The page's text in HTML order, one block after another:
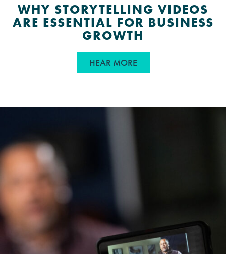
WHY STORYTELLING VIDEOS
ARE ESSENTIAL FOR BUSINESS
GROWTH
HEAR MOREABOUT WHY